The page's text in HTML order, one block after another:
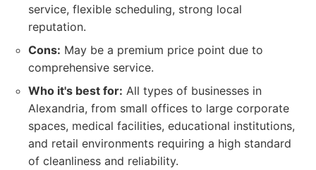
service, flexible scheduling, strong local
reputation.
Cons: May be a premium price point due to
comprehensive service.
Who it's best for: All types of businesses in
Alexandria, from small offices to large corporate
spaces, medical facilities, educational institutions,
and retail environments requiring a high standard
of cleanliness and reliability.